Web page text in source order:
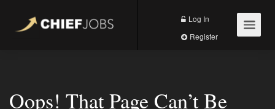
Log In
Oops! That Page Can’t Be